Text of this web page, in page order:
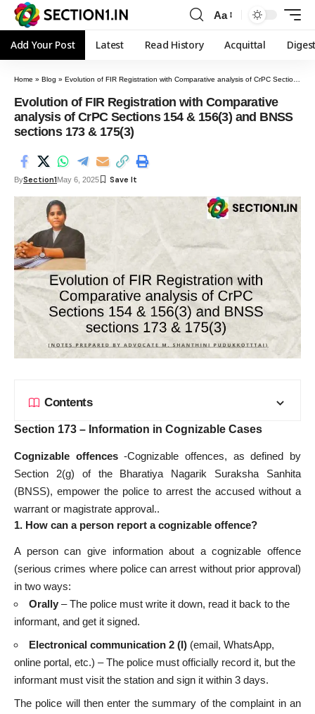
Aa
Add Your Post Latest Read History Acquittal
Home » Blog » Evolution of FIR Registration with Comparative analysis of CrPC Sections 154 & 156(3) and BNSS sections 173 & 175(3)
Evolution of FIR Registration with Comparative
analysis of CrPC Sections 154 & 156(3) and BNSS
sections 173 & 175(3)
BySection1May 6, 2025
Contents
Section 173 – Information in Cognizable Cases
Cognizable offences-Cognizable offences, as defined by
Section 2(g) of the Bharatiya Nagarik Suraksha Sanhita
(BNSS), empower the police to arrest the accused without a
warrant or magistrate approval..
1. How can a person report a cognizable offence?
A person can give information about a cognizable offence
(serious crimes where police can arrest without prior approval)
in two ways:
Orally – The police must write it down, read it back to the
informant, and get it signed.
Electronical communication 2 (I) (email, WhatsApp,
online portal, etc.) – The police must officially record it, but the
informant must visit the station and sign it within 3 days.
The police will then enter the summary of the complaint in an